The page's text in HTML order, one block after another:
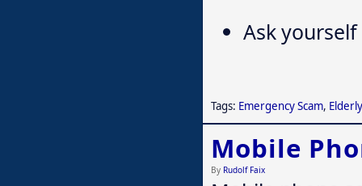
Ask yourself
Tags: Emergency Scam, Elderly
Mobile
By Rudolf Faix